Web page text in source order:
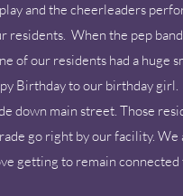
and the cheerleaders
When the pep
of our residents had a huge
Birthday to our birthday
down main street. Those
go right by our facility. We
getting to remain connected